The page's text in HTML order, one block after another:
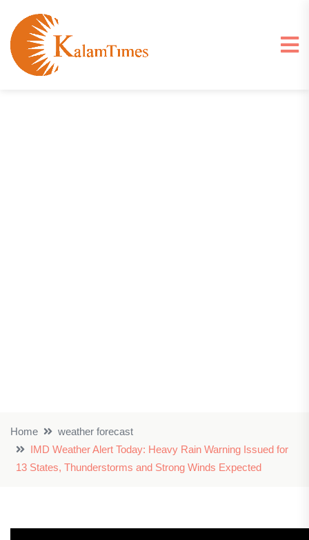
Home
weather forecast
IMD Weather Alert Today: Heavy Rain Warning Issued for
13 States, Thunderstorms and Strong Winds Expected